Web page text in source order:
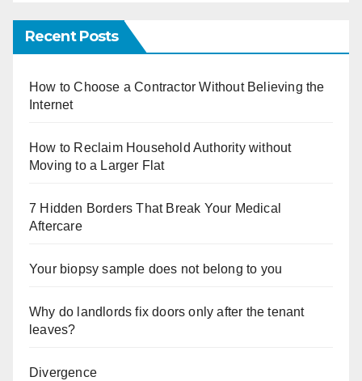
Recent Posts
How to Choose a Contractor Without Believing the
Internet
How to Reclaim Household Authority without
Moving to a Larger Flat
7 Hidden Borders That Break Your Medical
Aftercare
Your biopsy sample does not belong to you
Why do landlords fix doors only after the tenant
leaves?
Divergence